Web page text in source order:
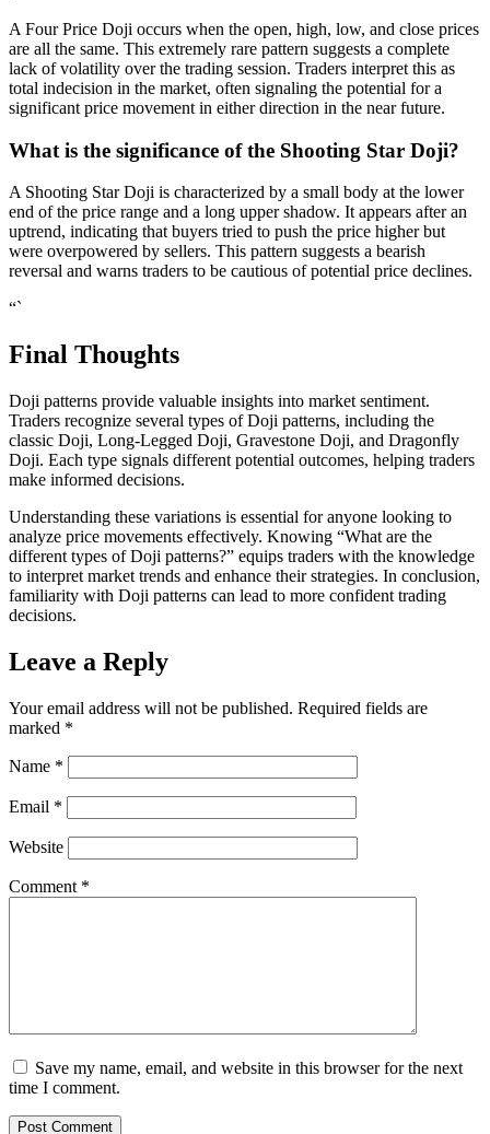
A Four Price Doji occurs when the open, high, low, and close prices
are all the same. This extremely rare pattern suggests a complete
lack of volatility over the trading session. Traders interpret this as
total indecision in the market, often signaling the potential for a
significant price movement in either direction in the near future.
What is the significance of the Shooting Star Doji?
A Shooting Star Doji is characterized by a small body at the lower
end of the price range and a long upper shadow. It appears after an
uptrend, indicating that buyers tried to push the price higher but
were overpowered by sellers. This pattern suggests a bearish
reversal and warns traders to be cautious of potential price declines.
“`
Final Thoughts
Doji patterns provide valuable insights into market sentiment.
Traders recognize several types of Doji patterns, including the
classic Doji, Long-Legged Doji, Gravestone Doji, and Dragonfly
Doji. Each type signals different potential outcomes, helping traders
make informed decisions.
Understanding these variations is essential for anyone looking to
analyze price movements effectively. Knowing “What are the
different types of Doji patterns?” equips traders with the knowledge
to interpret market trends and enhance their strategies. In conclusion,
familiarity with Doji patterns can lead to more confident trading
decisions.
Leave a Reply
Your email address will not be published. Required fields are
marked *
Name *
Email *
Website
Comment *
Save my name, email, and website in this browser for the next
time I comment.